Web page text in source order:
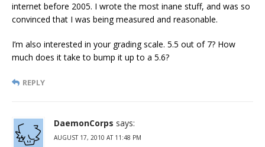
internet before 2005. I wrote the most inane stuff, and was so
convinced that I was being measured and reasonable.
I’m also interested in your grading scale. 5.5 out of 7? How
much does it take to bump it up to a 5.6?
REPLY
DaemonCorps says:
AUGUST 17, 2010 AT 11:48 PM